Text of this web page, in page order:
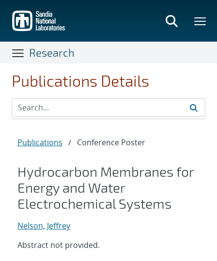
main
content
Research
Publications Details
Publications / Conference Poster
Hydrocarbon Membranes for
Energy and Water
Electrochemical Systems
Nelson, Jeffrey
Abstract not provided.